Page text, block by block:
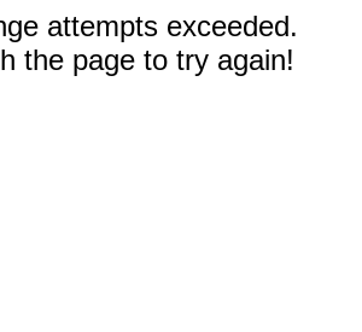
attempts exceeded.
the page to try again!